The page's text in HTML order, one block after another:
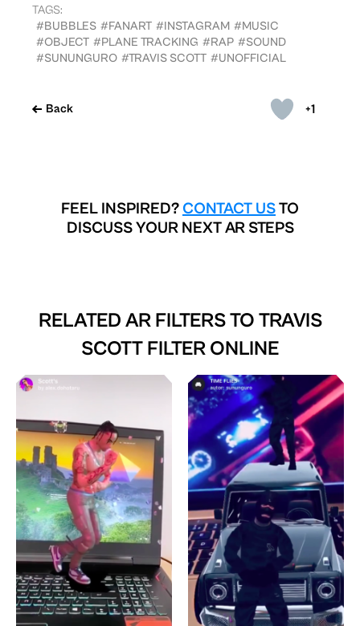
+1
Back
TAGS:
#BUBBLES #FANART #INSTAGRAM #MUSIC
#OBJECT #PLANE TRACKING #RAP #SOUND
#SUNUNGURO #TRAVIS SCOTT #UNOFFICIAL
FEEL INSPIRED? CONTACT USTO
DISCUSS YOUR NEXT AR STEPS
RELATED AR FILTERS TO TRAVIS
SCOTT FILTER ONLINE